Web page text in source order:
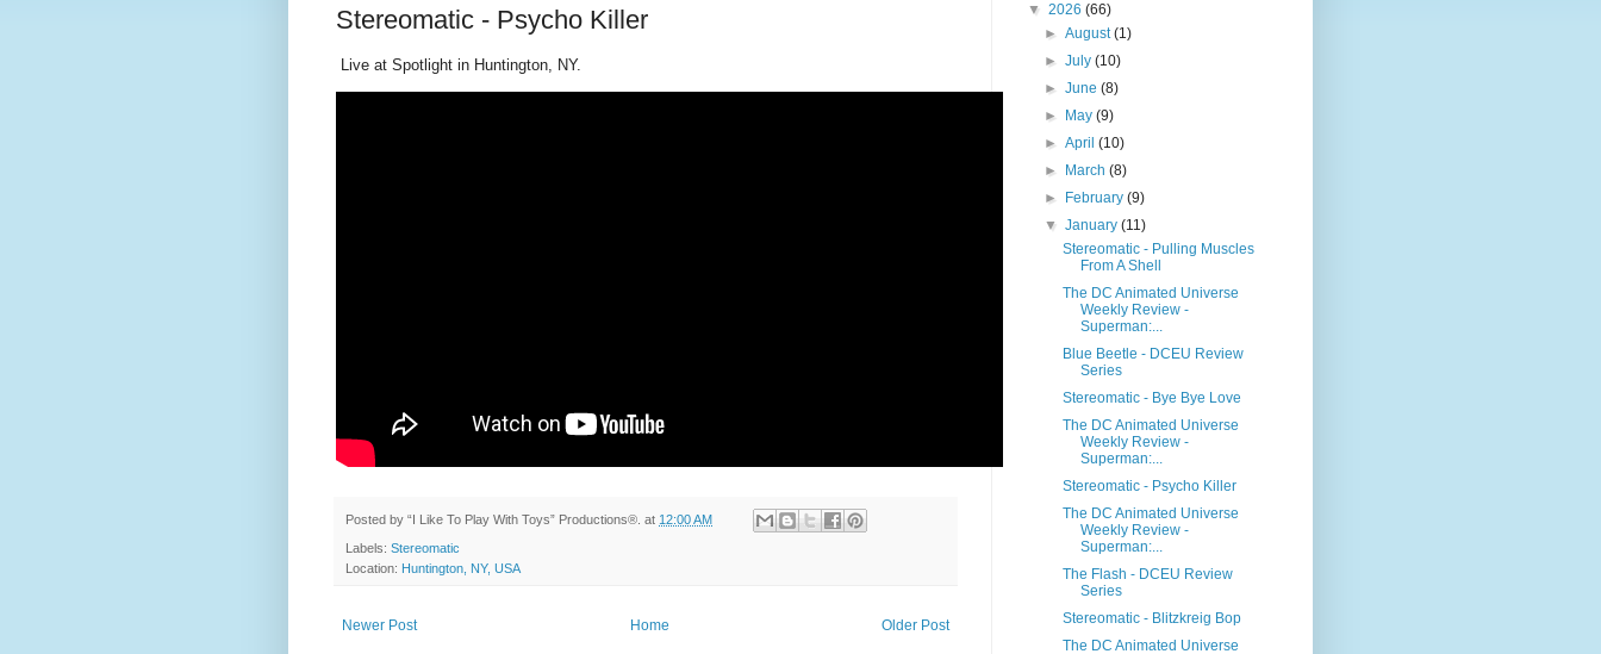
Stereomatic - Psycho Killer
Live at Spotlight in Huntington, NY.
Posted by “I Like To Play With Toys” Productions®. at 12:00 AM
Labels: Stereomatic
Location: Huntington, NY, USA
Newer Post Older Post
Home
▼ 2026 (66)
►August(1)
►July(10)
►June(8)
►
May(9)
►April(10)
►
March(8)
►
February(9)
▼January(11)
Stereomatic - Pulling Muscles
From A Shell
The DC Animated Universe
Weekly Review -
Superman:...
Blue Beetle - DCEU Review
Series
Stereomatic - Bye Bye Love
The DC Animated Universe
Weekly Review -
Superman:...
Stereomatic - Psycho Killer
The DC Animated Universe
Weekly Review -
Superman:...
The Flash - DCEU Review
Series
Stereomatic - Blitzkreig Bop
The DC Animated Universe